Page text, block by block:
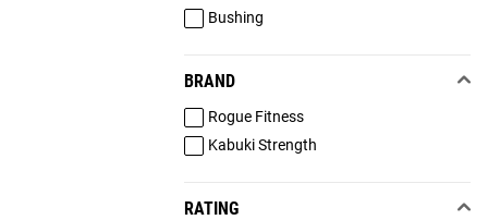
Bushing
BRAND
Rogue Fitness
Kabuki Strength
RATING